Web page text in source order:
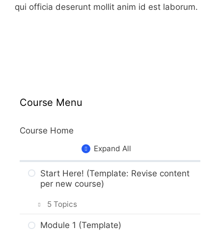
qui officia deserunt mollit anim id est laborum.
Course Menu
Course Home
Expand All
Start Here! (Template: Revise content
per new course)
5 Topics
Getting Around the Course (Template)
Module 1 (Template)